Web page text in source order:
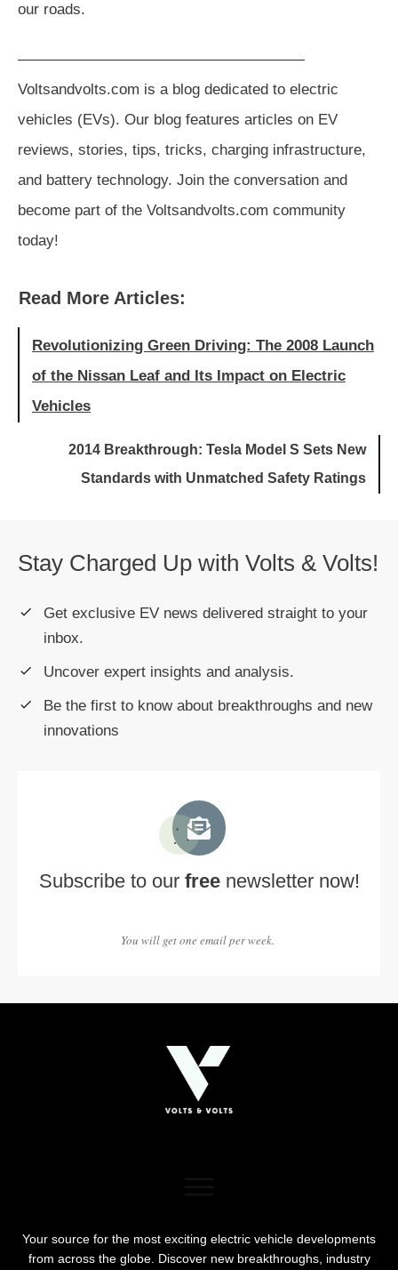
our roads.
———————————————————
Voltsandvolts.com is a blog dedicated to electric
vehicles (EVs). Our blog features articles on EV
reviews, stories, tips, tricks, charging infrastructure,
and battery technology. Join the conversation and
become part of the Voltsandvolts.com community
today!
Read More Articles:
Revolutionizing Green Driving: The 2008 Launch
of the Nissan Leaf and Its Impact on Electric
Vehicles
2014 Breakthrough: Tesla Model S Sets New
Standards with Unmatched Safety Ratings
Stay Charged Up with Volts & Volts!
Get exclusive EV news delivered straight to your
inbox.
Uncover expert insights and analysis.
Be the first to know about breakthroughs and new
innovations
Subscribe to our freenewsletter now!
You will get one email per week.
Your source for the most exciting electric vehicle developments
from across the globe. Discover new breakthroughs, industry